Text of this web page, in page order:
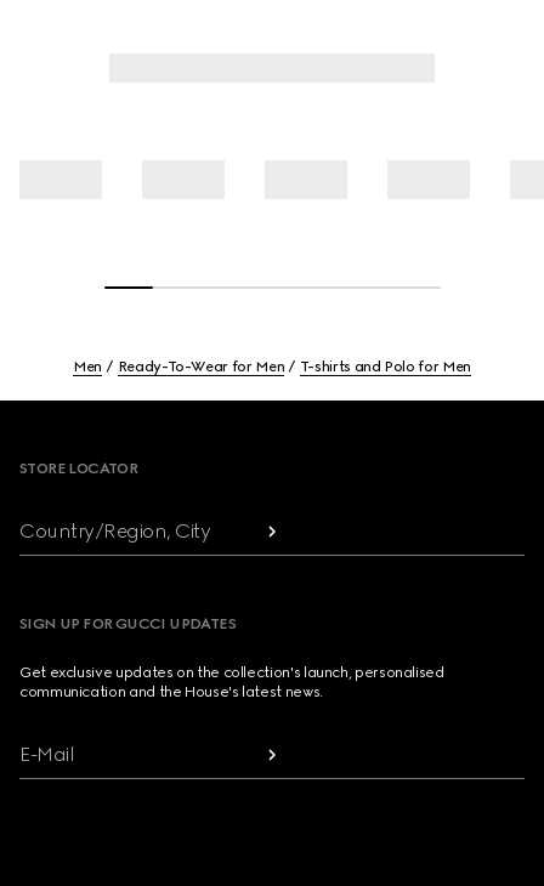
Men Ready-To-Wear for Men T-shirts and Polo for Men
STORE LOCATOR
Country/Region, City
SIGN UP FOR GUCCI UPDATES
Get exclusive updates on the collection's launch, personalised
communication and the House's latest news.
E-Mail